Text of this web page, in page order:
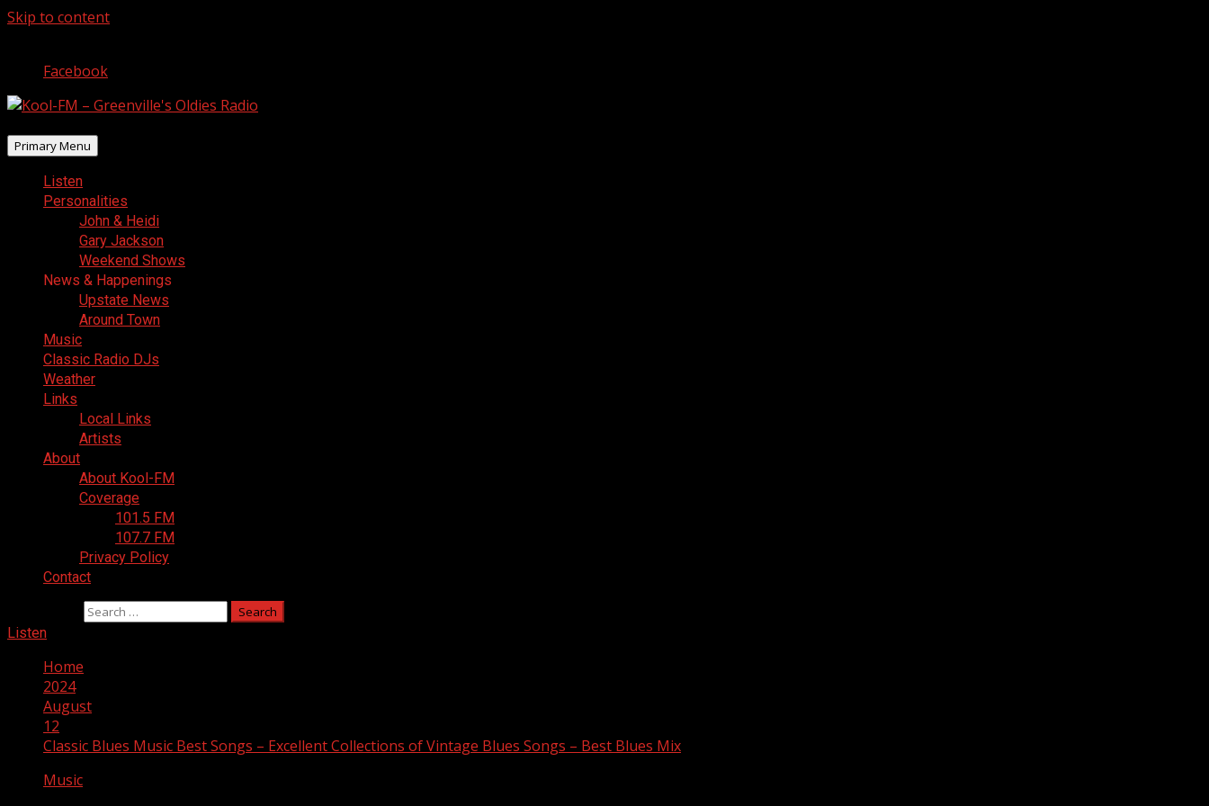
Skip to content
Facebook
Primary Menu
Listen
Personalities
John & Heidi
Gary Jackson
Weekend Shows
News & Happenings
Upstate News
Around Town
Music
Classic Radio DJs
Weather
Links
Local Links
Artists
About
About Kool-FM
Coverage
101.5 FM
107.7 FM
Privacy Policy
Contact
Listen
Home
2024
August
12
Classic Blues Music Best Songs – Excellent Collections of Vintage Blues Songs – Best Blues Mix
Music